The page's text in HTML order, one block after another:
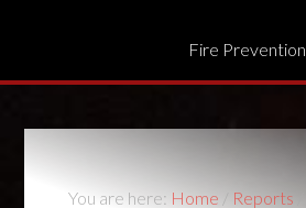
Fire Prevention
You are here: Home / Reports